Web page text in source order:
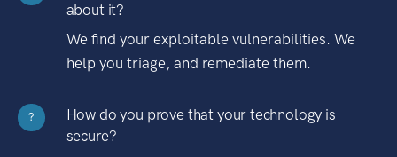
about it?
We find your exploitable vulnerabilities. We
help you triage, and remediate them.
?
How do you prove that your technology is
secure?